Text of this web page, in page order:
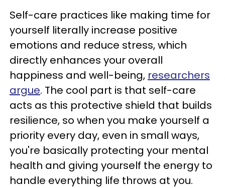
Self-care practices like making time for
yourself literally increase positive
emotions and reduce stress, which
directly enhances your overall
happiness and well-being, researchers
argue. The cool part is that self-care
acts as this protective shield that builds
resilience, so when you make yourself a
priority every day, even in small ways,
you're basically protecting your mental
health and giving yourself the energy to
handle everything life throws at you.